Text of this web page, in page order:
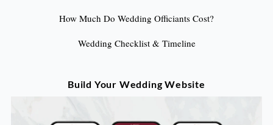
How Much Do Wedding Officiants Cost?
Wedding Checklist & Timeline
Build Your Wedding Website